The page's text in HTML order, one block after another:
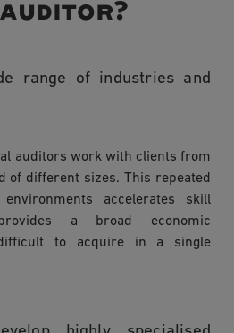
range of industries and
auditors work with clients from
of different sizes. This repeated
accelerates skill
a broad economic
to acquire in a single